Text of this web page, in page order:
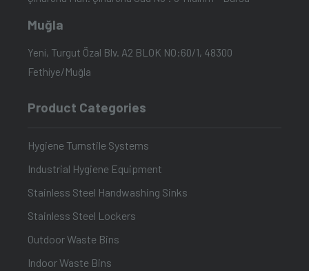
Muğla
Yeni, Turgut Özal Blv. A2 BLOK NO:60/1, 48300
Fethiye/Muğla
Product Categories
Hygiene Turnstile Systems
Industrial Hygiene Equipment
Stainless Steel Handwashing Sinks
Stainless Steel Lockers
Outdoor Waste Bins
Indoor Waste Bins